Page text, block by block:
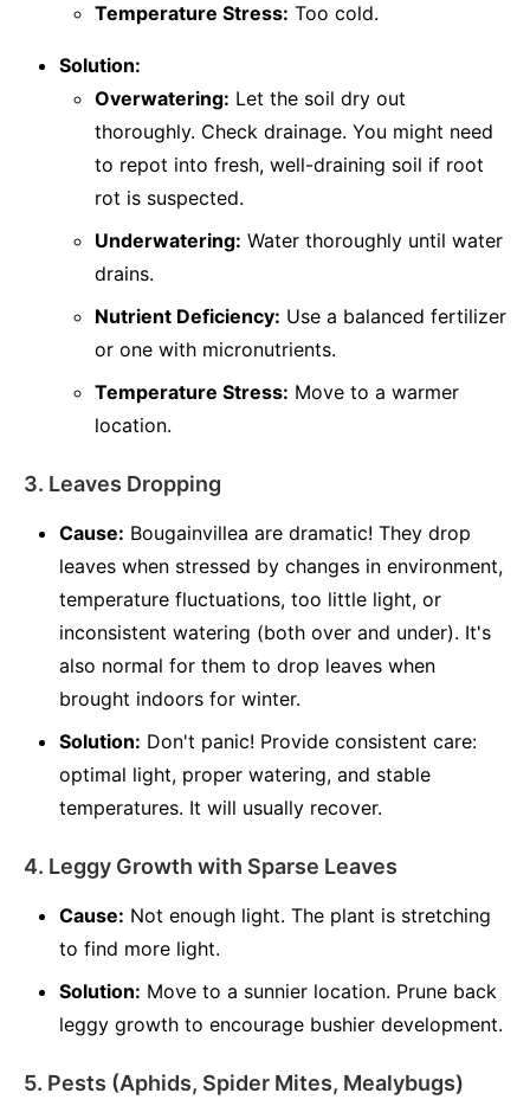
Temperature Stress: Too cold.
Solution:
Overwatering: Let the soil dry out
thoroughly. Check drainage. You might need
to repot into fresh, well-draining soil if root
rot is suspected.
Underwatering: Water thoroughly until water
drains.
Nutrient Deficiency: Use a balanced fertilizer
or one with micronutrients.
Temperature Stress: Move to a warmer
location.
3. Leaves Dropping
Cause: Bougainvillea are dramatic! They drop
leaves when stressed by changes in environment,
temperature fluctuations, too little light, or
inconsistent watering (both over and under). It's
also normal for them to drop leaves when
brought indoors for winter.
Solution: Don't panic! Provide consistent care:
optimal light, proper watering, and stable
temperatures. It will usually recover.
4. Leggy Growth with Sparse Leaves
Cause: Not enough light. The plant is stretching
to find more light.
Solution: Move to a sunnier location. Prune back
leggy growth to encourage bushier development.
5. Pests (Aphids, Spider Mites, Mealybugs)